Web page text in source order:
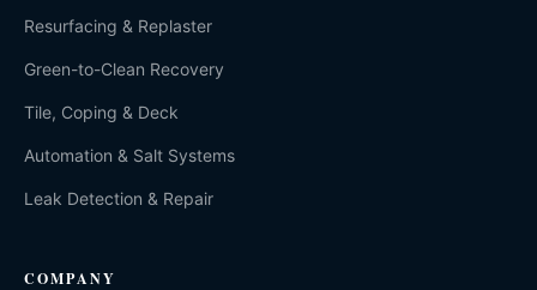
Resurfacing & Replaster
Green-to-Clean Recovery
Tile, Coping & Deck
Automation & Salt Systems
Leak Detection & Repair
COMPANY